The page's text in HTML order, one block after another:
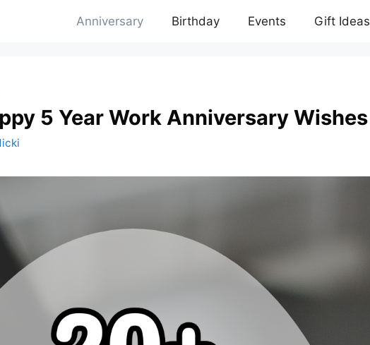
Anniversary Birthday Events Gift Ideas
5 Year Work Anniversary Wishes